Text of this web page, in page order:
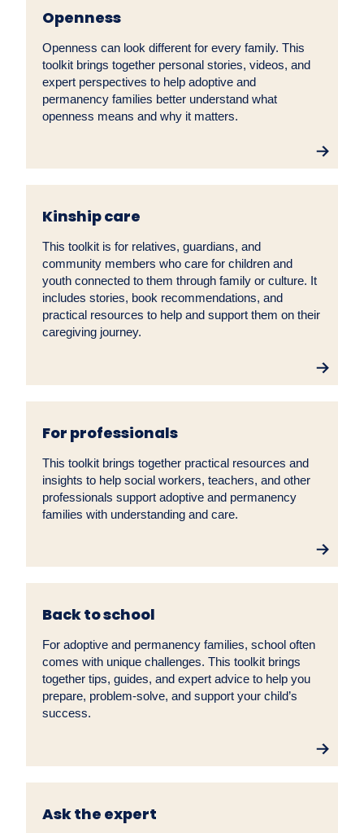
Openness
Openness can look different for every family. This
toolkit brings together personal stories, videos, and
expert perspectives to help adoptive and
permanency families better understand what
openness means and why it matters.
Kinship care
This toolkit is for relatives, guardians, and
community members who care for children and
youth connected to them through family or culture. It
includes stories, book recommendations, and
practical resources to help and support them on their
caregiving journey.
For professionals
This toolkit brings together practical resources and
insights to help social workers, teachers, and other
professionals support adoptive and permanency
families with understanding and care.
Back to school
For adoptive and permanency families, school often
comes with unique challenges. This toolkit brings
together tips, guides, and expert advice to help you
prepare, problem-solve, and support your child’s
success.
Ask the expert